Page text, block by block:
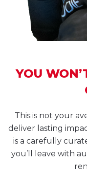
YOU
This is not your
deliver lasting
is a carefully
you’ll leave with